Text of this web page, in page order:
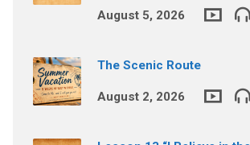
August 5, 2026
The Scenic Route
August 2, 2026